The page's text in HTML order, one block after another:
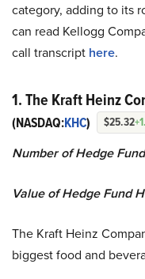
category, adding to its
can read Kellogg
call transcript here.
1. The Kraft Heinz
(NASDAQ:KHC) $25.32
Number of Hedge
Value of Hedge Fund
The Kraft Heinz
biggest food and